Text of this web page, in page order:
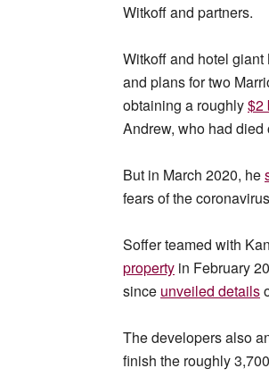
Witkoff and partners.
Witkoff and hotel
and plans for two
obtaining a roughly$2
Andrew, who had
But in March 2020, he
fears of the
Soffer teamed with
property in February
since unveiled details
The developers also
finish the roughly